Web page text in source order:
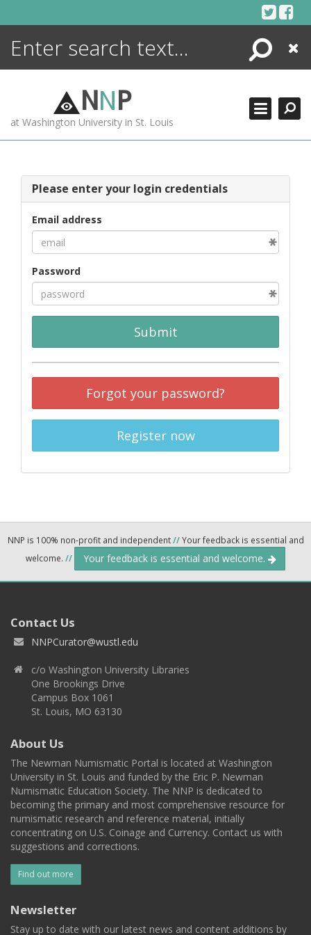
Search
Close
NNP
at Washington University in St. Louis
Please enter your login credentials
Email address
Password
Submit
Forgot your password?
Register now
NNP is 100% non-profit and independent//Your feedback is essential and
welcome. // Your feedback is essential and welcome.
Contact Us
NNPCurator@wustl.edu
c/o Washington University Libraries
One Brookings Drive
Campus Box 1061
St. Louis, MO 63130
About Us
The Newman Numismatic Portal is located at Washington
University in St. Louis and funded by the Eric P. Newman
Numismatic Education Society. The NNP is dedicated to
becoming the primary and most comprehensive resource for
numismatic research and reference material, initially
concentrating on U.S. Coinage and Currency. Contact us with
suggestions and corrections.
Find out more
Newsletter
Stay up to date with our latest news and content additions by
ENCYCLOPEDIA
MORE +